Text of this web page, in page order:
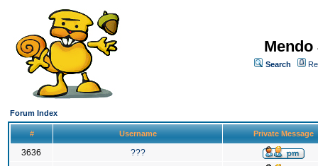
Search
Forum Index
# Username Private Message
3636
???